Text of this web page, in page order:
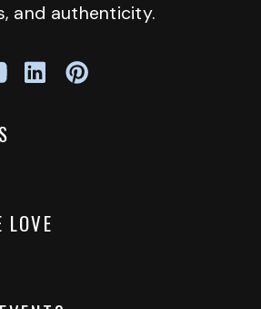
and authenticity.
LOVE